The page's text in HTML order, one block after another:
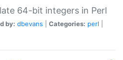
64-bit integers in Perl
by: dbevans Categories: perl